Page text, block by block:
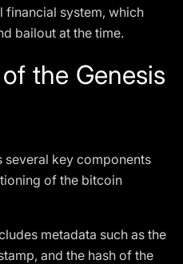
financial system, which
bailout at the time.
the Genesis
several key components
of the bitcoin
metadata such as the
and the hash of the